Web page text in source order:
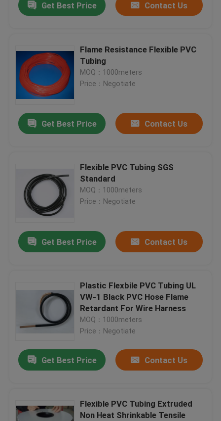
Get Best Price Contact Us
Flame Resistance Flexible PVC
Tubing
MOQ：1000meters
Price：Negotiate
Get Best Price Contact Us
Flexible PVC Tubing SGS
Standard
MOQ：1000meters
Price：Negotiate
Get Best Price Contact Us
Plastic Flexbile PVC Tubing UL
VW-1 Black PVC Hose Flame
Retardant For Wire Harness
MOQ：1000meters
Price：Negotiate
Get Best Price Contact Us
Flexible PVC Tubing Extruded
Non Heat Shrinkable Tensile